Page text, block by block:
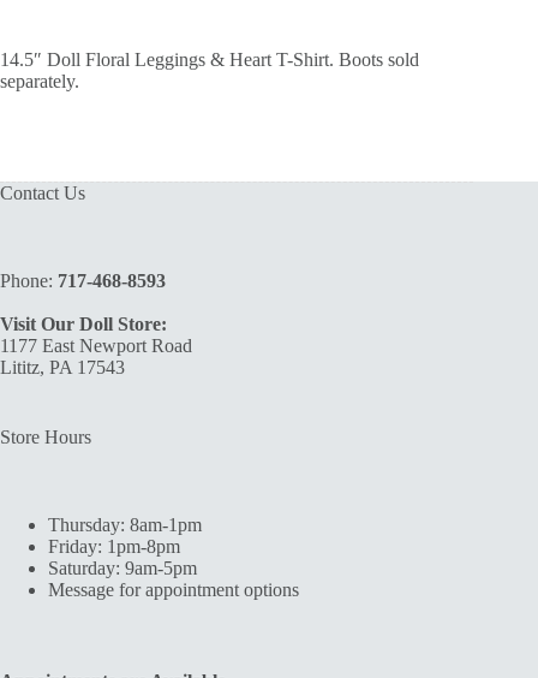
14.5″ Doll Floral Leggings & Heart T-Shirt. Boots sold
separately.
Contact Us
Phone: 717-468-8593
Visit Our Doll Store:
1177 East Newport Road
Lititz, PA 17543
Store Hours
Thursday: 8am-1pm
Friday: 1pm-8pm
Saturday: 9am-5pm
Message for appointment options